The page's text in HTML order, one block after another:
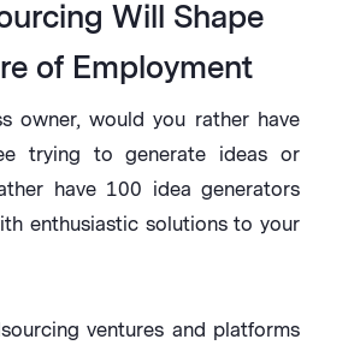
Will Shape
of Employment
owner, would you rather have
trying to generate ideas or
have 100 idea generators
enthusiastic solutions to your
ventures and platforms